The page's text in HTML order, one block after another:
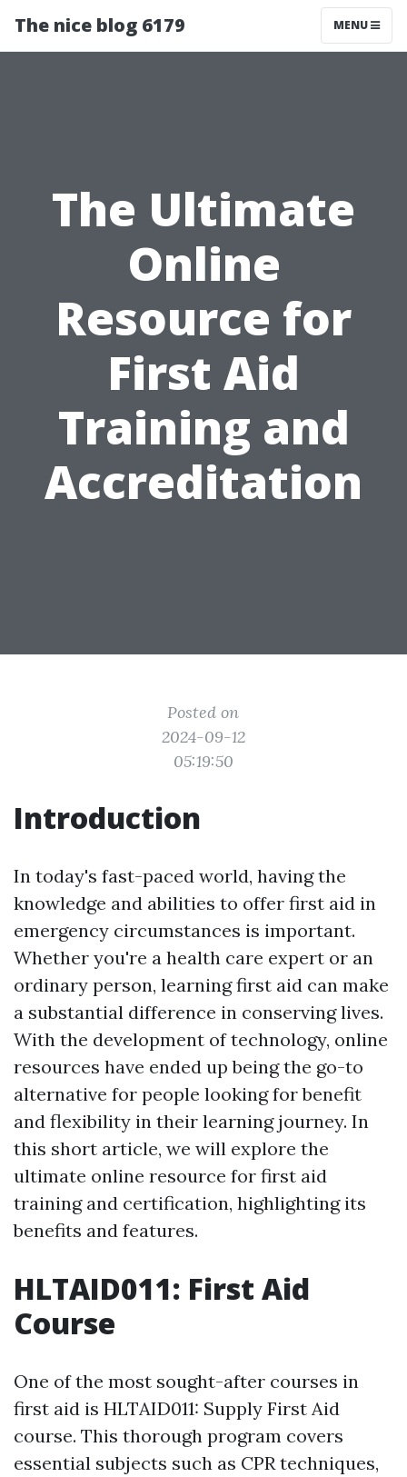
The nice blog 6179 MENU
The Ultimate
Online
Resource for
First Aid
Training and
Accreditation
Posted on
2024-09-12
05:19:50
Introduction
In today's fast-paced world, having the
knowledge and abilities to offer first aid in
emergency circumstances is important.
Whether you're a health care expert or an
ordinary person, learning first aid can make
a substantial difference in conserving lives.
With the development of technology, online
resources have ended up being the go-to
alternative for people looking for benefit
and flexibility in their learning journey. In
this short article, we will explore the
ultimate online resource for first aid
training and certification, highlighting its
benefits and features.
HLTAID011: First Aid
Course
One of the most sought-after courses in
first aid is HLTAID011: Supply First Aid
course. This thorough program covers
essential subjects such as CPR techniques,